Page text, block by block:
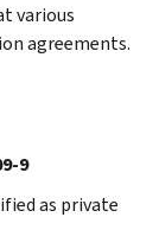
various
agreements.
9
as private